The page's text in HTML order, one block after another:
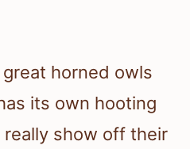
horned owls
its own hooting
show off their